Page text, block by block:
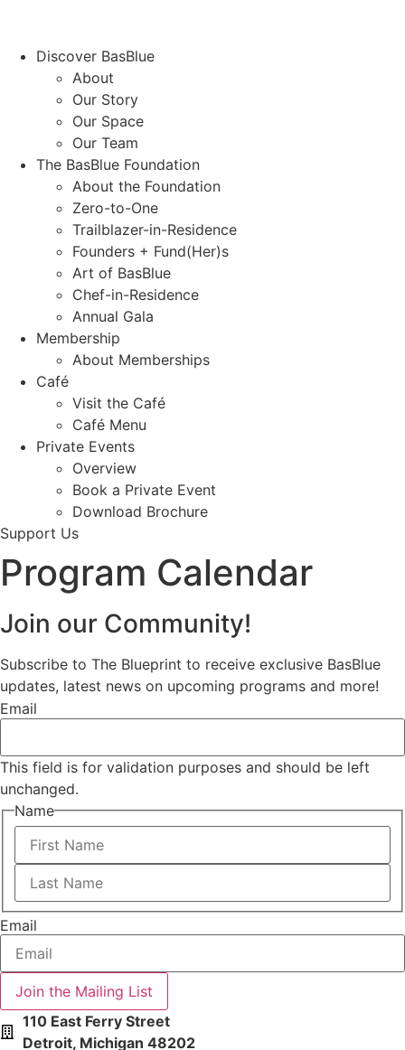
Discover BasBlue
About
Our Story
Our Space
Our Team
The BasBlue Foundation
About the Foundation
Zero-to-One
Trailblazer-in-Residence
Founders + Fund(Her)s
Art of BasBlue
Chef-in-Residence
Annual Gala
Membership
About Memberships
Café
Visit the Café
Café Menu
Private Events
Overview
Book a Private Event
Download Brochure
Support Us
Program Calendar
Join our Community!
Subscribe to The Blueprint to receive exclusive BasBlue
updates, latest news on upcoming programs and more!
Email
This field is for validation purposes and should be left
unchanged.
Name
First
Last
Email
110 East Ferry Street
Detroit, Michigan 48202